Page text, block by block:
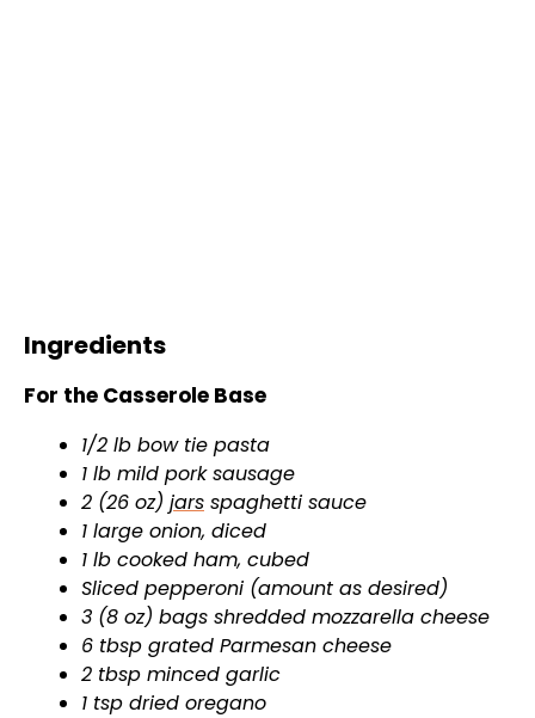
Ingredients
For the Casserole Base
1/2 lb bow tie pasta
1 lb mild pork sausage
2 (26 oz) jars spaghetti sauce
1 large onion, diced
1 lb cooked ham, cubed
Sliced pepperoni (amount as desired)
3 (8 oz) bags shredded mozzarella cheese
6 tbsp grated Parmesan cheese
2 tbsp minced garlic
1 tsp dried oregano